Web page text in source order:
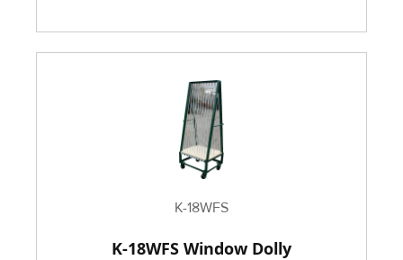
K-18WFS
K-18WFS Window Dolly